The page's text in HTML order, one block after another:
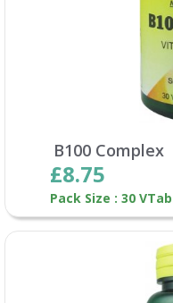
B100 Complex
£8.75
Pack Size : 30